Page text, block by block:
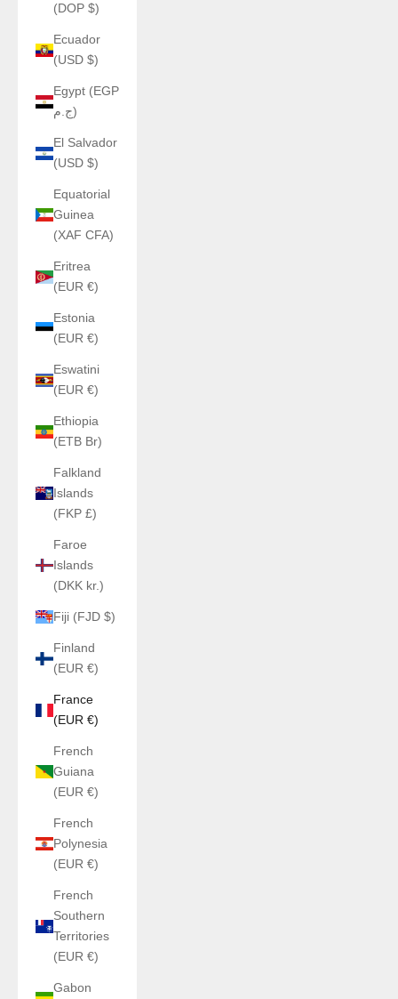
(DOP $)
Ecuador
(USD $)
Egypt (EGP
ج.م)
El Salvador
(USD $)
Equatorial
Guinea
(XAF CFA)
Eritrea
(EUR €)
Estonia
(EUR €)
Eswatini
(EUR €)
Ethiopia
(ETB Br)
Falkland
Islands
(FKP £)
Faroe
Islands
(DKK kr.)
Fiji (FJD $)
Finland
(EUR €)
France
(EUR €)
French
Guiana
(EUR €)
French
Polynesia
(EUR €)
French
Southern
Territories
(EUR €)
Gabon